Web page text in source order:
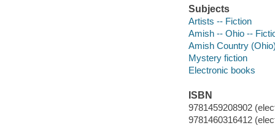
Subjects
Artists -- Fiction
Amish -- Ohio --
Amish Country
Mystery fiction
Electronic books
ISBN
9781459208902
9781460316412